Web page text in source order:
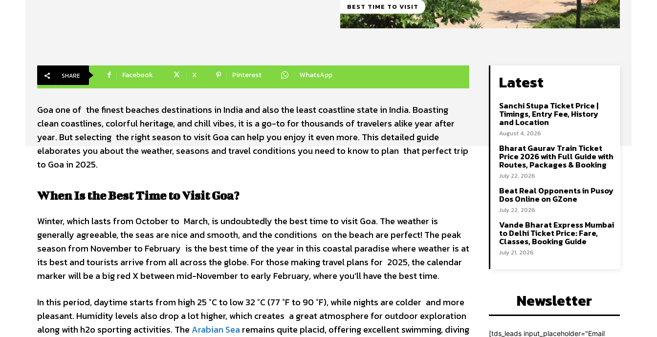
BEST TIME TO VISIT
SHARE Facebook X Pinterest WhatsApp
Goa one of the finest beaches destinations in India and also the least coastline state in India. Boasting
clean coastlines, colorful heritage, and chill vibes, it is a go-to for thousands of travelers alike year after
year. But selecting the right season to visit Goa can help you enjoy it even more. This detailed guide
elaborates you about the weather, seasons and travel conditions you need to know to plan that perfect trip
to Goa in 2025.
When Is the Best Time to Visit Goa?
Winter, which lasts from October to March, is undoubtedly the best time to visit Goa. The weather is
generally agreeable, the seas are nice and smooth, and the conditions on the beach are perfect! The peak
season from November to February is the best time of the year in this coastal paradise where weather is at
its best and tourists arrive from all across the globe. For those making travel plans for 2025, the calendar
marker will be a big red X between mid-November to early February, where you’ll have the best time.
In this period, daytime starts from high 25 °C to low 32 °C (77 °F to 90 °F), while nights are colder and more
pleasant. Humidity levels also drop a lot higher, which creates a great atmosphere for outdoor exploration
along with h2o sporting activities. The Arabian Sea remains quite placid, offering excellent swimming, diving
Latest
Sanchi Stupa Ticket Price |
Timings, Entry Fee, History
and Location
August 4, 2026
Bharat Gaurav Train Ticket
Price 2026 with Full Guide with
Routes, Packages & Booking
July 22, 2026
Beat Real Opponents in Pusoy
Dos Online on GZone
July 22, 2026
Vande Bharat Express Mumbai
to Delhi Ticket Price: Fare,
Classes, Booking Guide
July 21, 2026
Newsletter
[tds_leads input_placeholder="Email